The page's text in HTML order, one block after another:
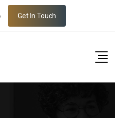
Get In Touch